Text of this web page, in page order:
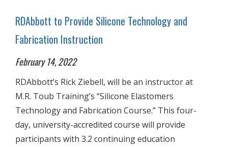
RDAbbott to Provide Silicone Technology and
Fabrication Instruction
February 14, 2022
RDAbbott’s Rick Ziebell, will be an instructor at
M.R. Toub Training’s “Silicone Elastomers
Technology and Fabrication Course.” This four-
day, university-accredited course will provide
participants with 3.2 continuing education